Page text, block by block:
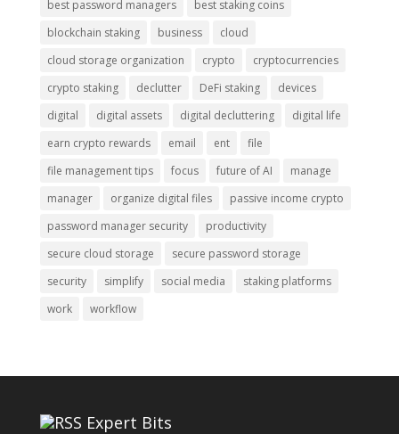
best password managers
best staking coins
blockchain staking
business
cloud
cloud storage organization
crypto
cryptocurrencies
crypto staking
declutter DeFi staking
devices
digital
digital assets digital decluttering
digital life
earn crypto rewards
email ent
file
file management tips
focus future of AI
manage
manager
organize digital files
passive income crypto
password manager security
productivity
secure cloud storage
secure password storage
security
simplify social media
staking platforms
work
workflow
Expert Bits